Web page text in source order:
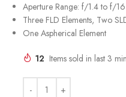
Aperture Range: f/1.4 to f/16
Three FLD Elements, Two
One Aspherical Element
12 Items sold in last 3